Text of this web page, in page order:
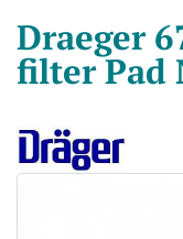
Draeger
filter Pad